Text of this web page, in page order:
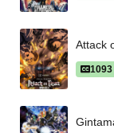
Attack
1093